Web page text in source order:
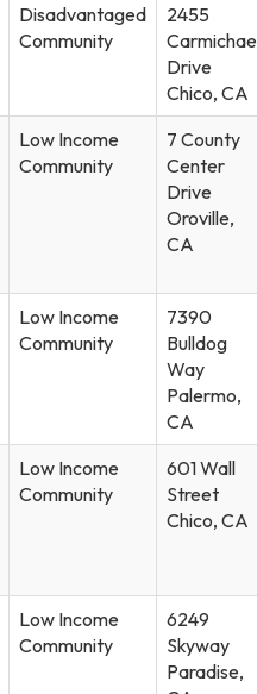
Disadvantaged
Community
2455
Drive
Chico, CA
Low Income
Community
7 County
Center
Drive
Oroville,
CA
Low Income
Community
7390
Bulldog
Way
Palermo,
CA
Low Income
Community
601 Wall
Street
Chico, CA
Low Income
Community
6249
Skyway
Paradise,